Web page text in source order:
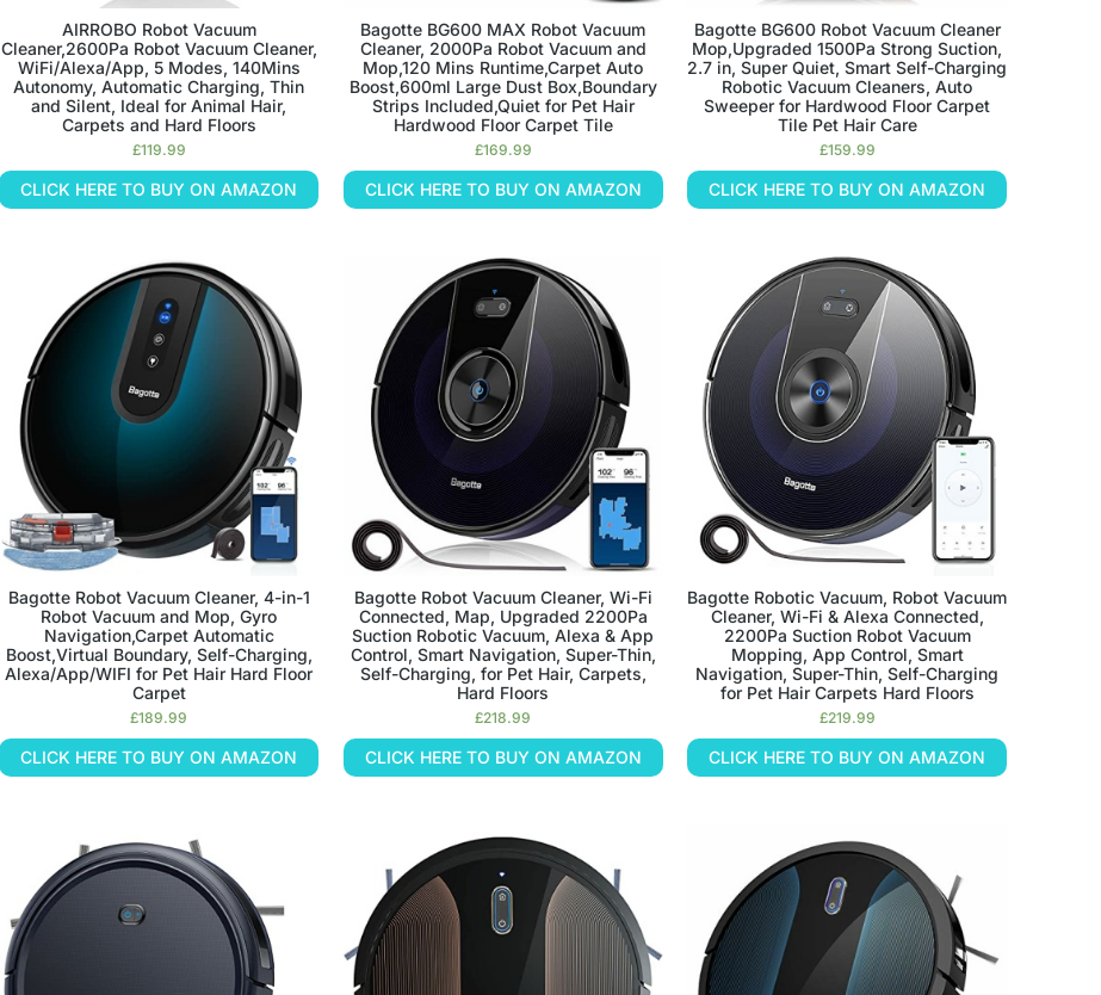
AIRROBO Robot Vacuum
Cleaner,2600Pa Robot Vacuum Cleaner,
WiFi/Alexa/App, 5 Modes, 140Mins
Autonomy, Automatic Charging, Thin
and Silent, Ideal for Animal Hair,
Carpets and Hard Floors
£119.99
CLICK HERE TO BUY ON AMAZON
Bagotte BG600 MAX Robot Vacuum
Cleaner, 2000Pa Robot Vacuum and
Mop,120 Mins Runtime,Carpet Auto
Boost,600ml Large Dust Box,Boundary
Strips Included,Quiet for Pet Hair
Hardwood Floor Carpet Tile
£169.99
CLICK HERE TO BUY ON AMAZON
Bagotte BG600 Robot Vacuum Cleaner
Mop,Upgraded 1500Pa Strong Suction,
2.7 in, Super Quiet, Smart Self-Charging
Robotic Vacuum Cleaners, Auto
Sweeper for Hardwood Floor Carpet
Tile Pet Hair Care
£159.99
CLICK HERE TO BUY ON AMAZON
Bagotte Robot Vacuum Cleaner, 4-in-1
Robot Vacuum and Mop, Gyro
Navigation,Carpet Automatic
Boost,Virtual Boundary, Self-Charging,
Alexa/App/WIFI for Pet Hair Hard Floor
Carpet
£189.99
CLICK HERE TO BUY ON AMAZON
Bagotte Robot Vacuum Cleaner, Wi-Fi
Connected, Map, Upgraded 2200Pa
Suction Robotic Vacuum, Alexa & App
Control, Smart Navigation, Super-Thin,
Self-Charging, for Pet Hair, Carpets,
Hard Floors
£218.99
CLICK HERE TO BUY ON AMAZON
Bagotte Robotic Vacuum, Robot Vacuum
Cleaner, Wi-Fi & Alexa Connected,
2200Pa Suction Robot Vacuum
Mopping, App Control, Smart
Navigation, Super-Thin, Self-Charging
for Pet Hair Carpets Hard Floors
£219.99
CLICK HERE TO BUY ON AMAZON